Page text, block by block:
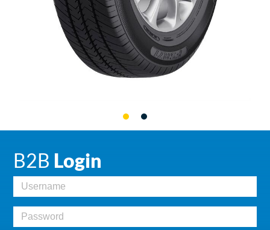
B2B Login